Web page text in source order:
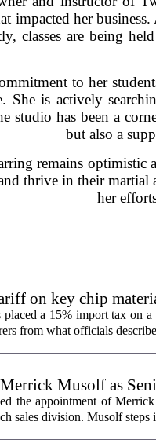
impacted her
classes are being
to her
is actively
studio has been a
but also a
remains optimistic
thrive in their martial
her
on key chip
a 15% import tax on
from what officials
Musolf as
the appointment of
sales division. Musolf steps